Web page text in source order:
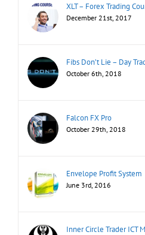
XLT – Forex Trading
December 21st, 2017
Fibs Don’t Lie – Day
October 6th, 2018
Falcon FX Pro
October 29th, 2018
Envelope Profit System
June 3rd, 2016
Inner Circle Trader ICT